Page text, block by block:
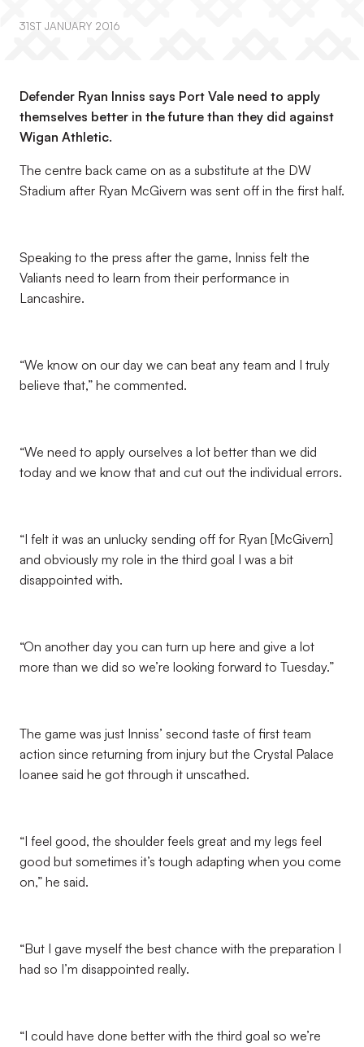
31ST JANUARY 2016
Defender Ryan Inniss says Port Vale need to apply
themselves better in the future than they did against
Wigan Athletic.
The centre back came on as a substitute at the DW
Stadium after Ryan McGivern was sent off in the first half.
Speaking to the press after the game, Inniss felt the
Valiants need to learn from their performance in
Lancashire.
“We know on our day we can beat any team and I truly
believe that,” he commented.
“We need to apply ourselves a lot better than we did
today and we know that and cut out the individual errors.
“I felt it was an unlucky sending off for Ryan [McGivern]
and obviously my role in the third goal I was a bit
disappointed with.
“On another day you can turn up here and give a lot
more than we did so we’re looking forward to Tuesday.”
The game was just Inniss’ second taste of first team
action since returning from injury but the Crystal Palace
loanee said he got through it unscathed.
“I feel good, the shoulder feels great and my legs feel
good but sometimes it’s tough adapting when you come
on,” he said.
“But I gave myself the best chance with the preparation I
had so I’m disappointed really.
“I could have done better with the third goal so we’re